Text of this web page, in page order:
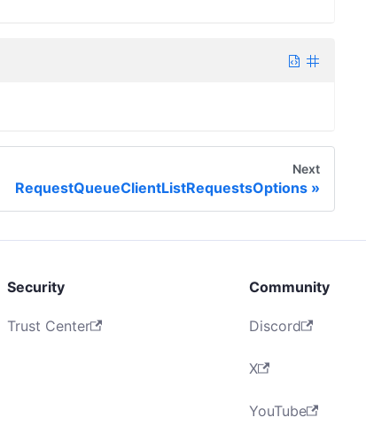
Next
RequestQueueClientListRequestsOptions
Security
Trust Center
Community
Discord
X
YouTube